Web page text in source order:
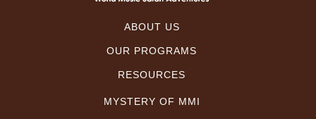
ABOUT US
OUR PROGRAMS
RESOURCES
MYSTERY OF MMI